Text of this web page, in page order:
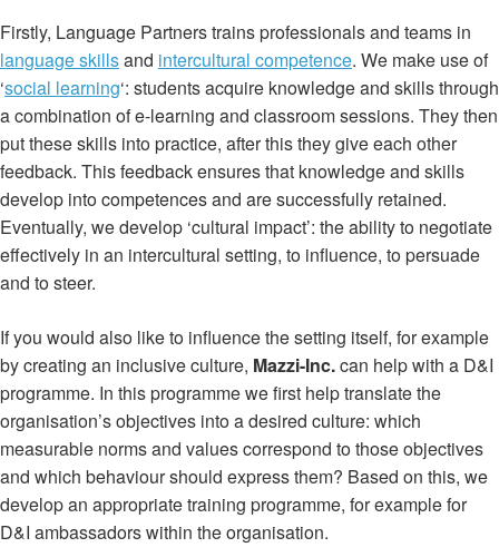
Firstly, Language Partners trains professionals and teams in
language skillsand intercultural competence. We make use of
‘social learning‘: students acquire knowledge and skills through
a combination of e-learning and classroom sessions. They then
put these skills into practice, after this they give each other
feedback. This feedback ensures that knowledge and skills
develop into competences and are successfully retained.
Eventually, we develop ‘cultural impact’: the ability to negotiate
effectively in an intercultural setting, to influence, to persuade
and to steer.
If you would also like to influence the setting itself, for example
by creating an inclusive culture, Mazzi-Inc.can help with a D&I
programme. In this programme we first help translate the
organisation’s objectives into a desired culture: which
measurable norms and values correspond to those objectives
and which behaviour should express them? Based on this, we
develop an appropriate training programme, for example for
D&I ambassadors within the organisation.